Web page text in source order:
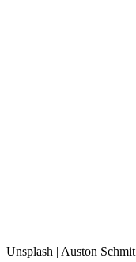
Unsplash | Auston Schmit